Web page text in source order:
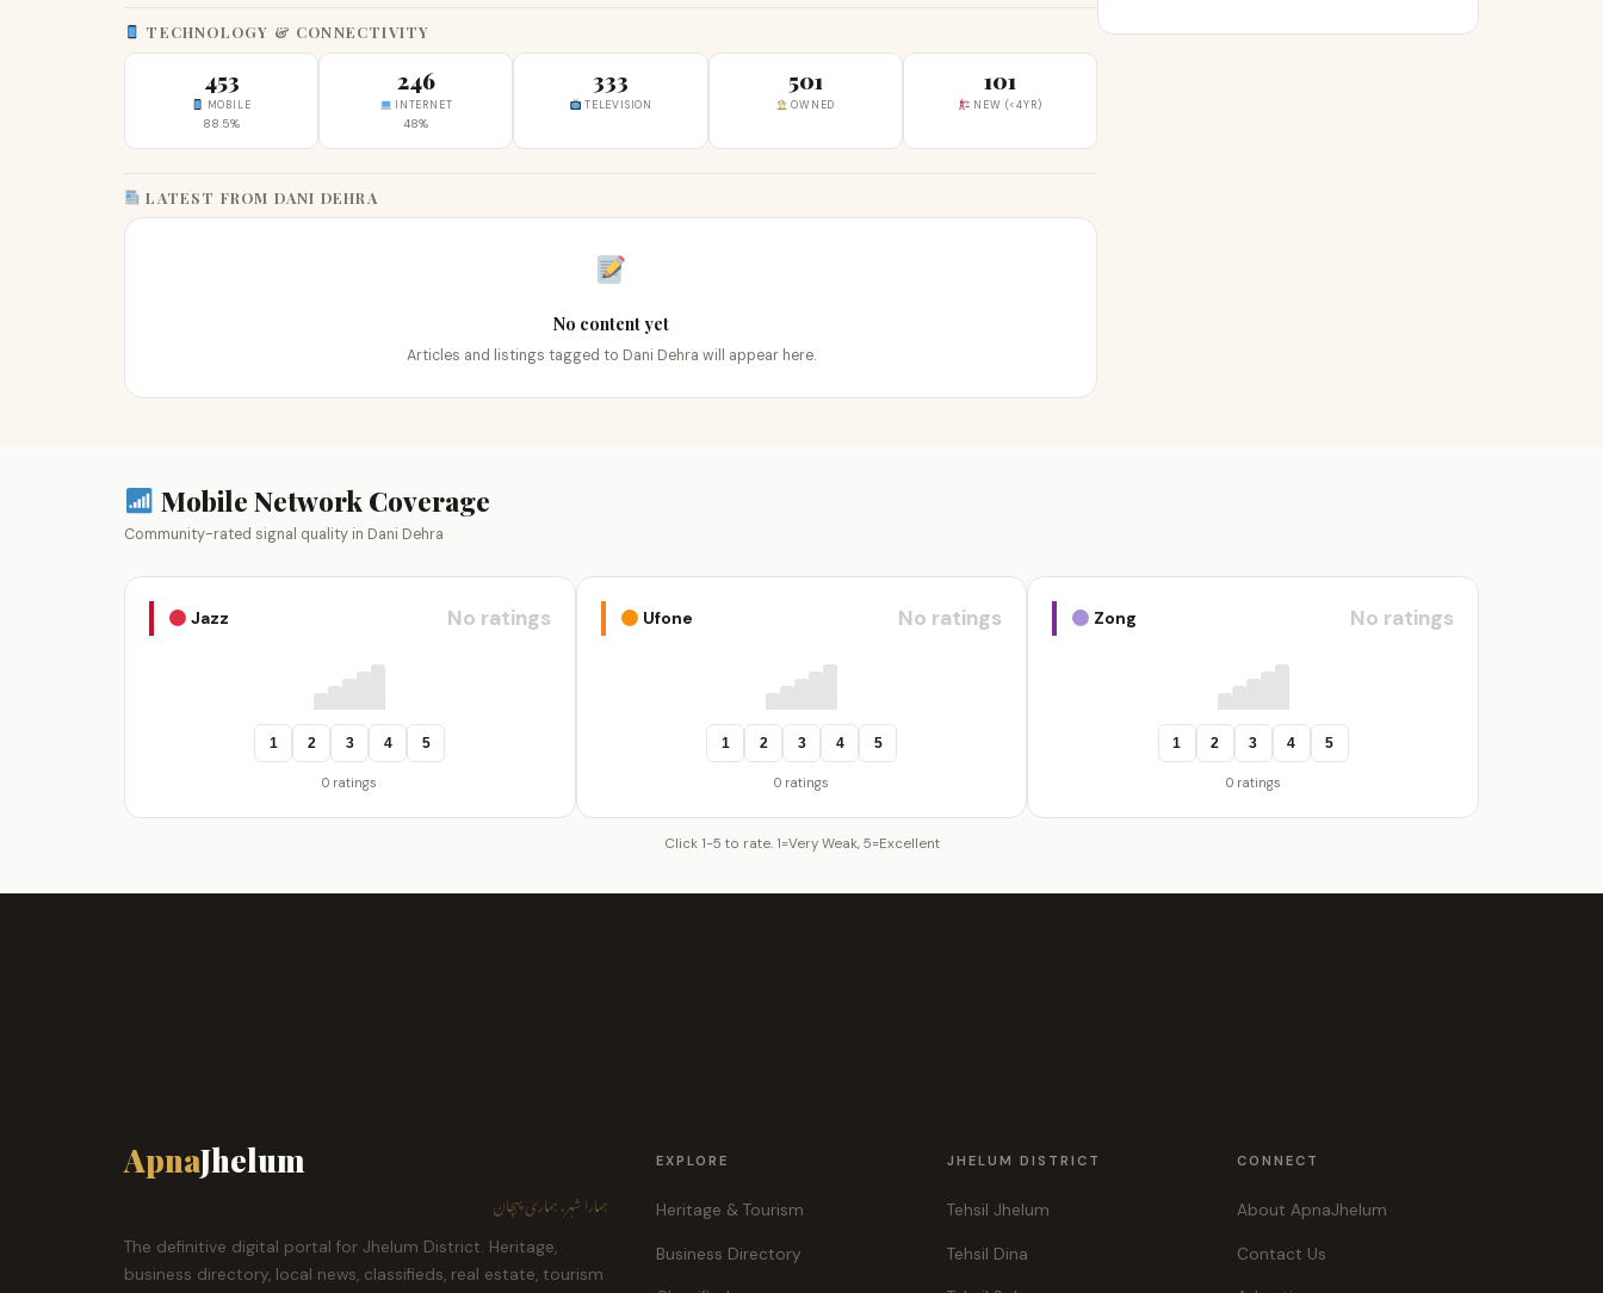
TECHNOLOGY & CONNECTIVITY
453
MOBILE
88.5%
246
INTERNET
48%
333
TELEVISION
501
OWNED
101
NEW (<4YR)
LATEST FROM DANI DEHRA
No content yet
Articles and listings tagged to Dani Dehra will appear here.
Mobile Network Coverage
Community-rated signal quality in Dani Dehra
Jazz No ratings
1 2 3 4 5
0 ratings
Ufone No ratings
1 2 3 4 5
0 ratings
Zong No ratings
1 2 3 4 5
0 ratings
Click 1-5 to rate. 1=Very Weak, 5=Excellent
ApnaJhelum
ہمارا شہر، ہماری پہچان
The definitive digital portal for Jhelum District. Heritage,
business directory, local news, classifieds, real estate, tourism
EXPLORE
Heritage & Tourism
Business Directory
JHELUM DISTRICT
Tehsil Jhelum
Tehsil Dina
CONNECT
About ApnaJhelum
Contact Us